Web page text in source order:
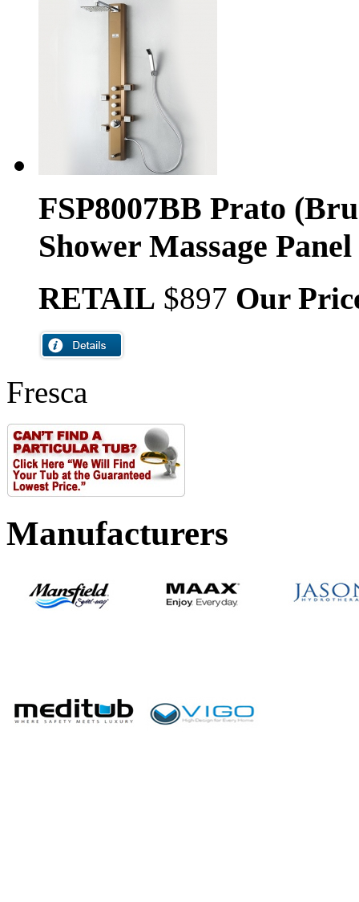
FSP8007BB Prato
Shower Massage Panel
RETAIL $897 Our
Fresca
Manufacturers